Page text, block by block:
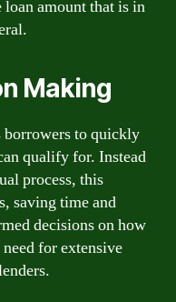
loan amount that is in
Making
to quickly
qualify for. Instead
process, this
saving time and
decisions on how
for extensive